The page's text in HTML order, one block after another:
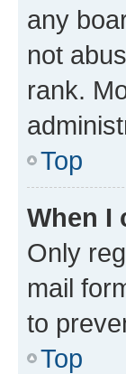
any
not
rank.
Top
When I
Only
mail
to
Top